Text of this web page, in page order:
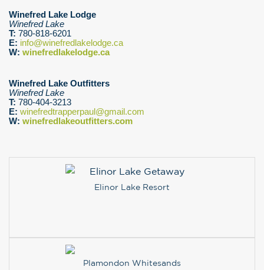
Winefred Lake Lodge
Winefred Lake
T: 780-818-6201
E: info@winefredlakelodge.ca
W: winefredlakelodge.ca
Winefred Lake Outfitters
Winefred Lake
T: 780-404-3213
E: winefredtrapperpaul@gmail.com
W: winefredlakeoutfitters.com
Elinor Lake Resort
Plamondon Whitesands